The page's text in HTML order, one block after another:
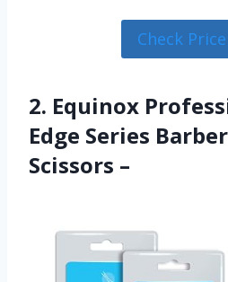
Check
2. Equinox
Edge Series
Scissors –